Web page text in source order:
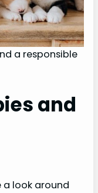
a responsible
and
a look around